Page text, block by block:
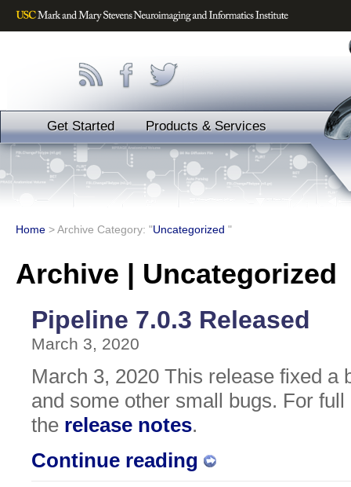
Get Started Products & Services
Home >Archive Category: "Uncategorized "
Archive | Uncategorized
Pipeline 7.0.3 Released
March 3, 2020
March 3, 2020 This release fixed a
and some other small bugs. For
the release notes.
Continue reading